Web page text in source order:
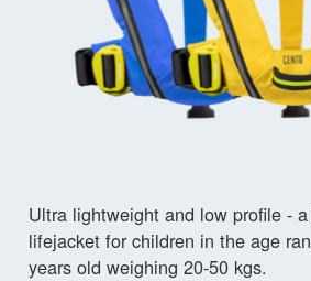
Ultra lightweight and low profile -
lifejacket for children in the age
years old weighing 20-50 kgs.